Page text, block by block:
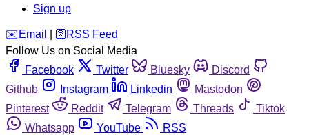
Sign up
️✉️ Email 🛜 RSS Feed
Follow Us on Social Media
Facebook
Twitter Bluesky
Discord
Github
Instagram Linkedin
Mastodon
Pinterest
Reddit Telegram Threads
Tiktok
Whatsapp
YouTube RSS